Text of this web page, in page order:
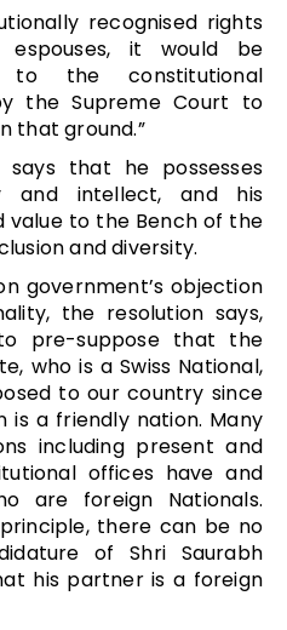
recognised rights
it would be
to the constitutional
the Supreme Court to
that ground.”
that he possesses
and intellect, and his
value to the Bench of the
and diversity.
government’s objection
the resolution says,
pre-suppose that the
who is a Swiss National,
to our country since
is a friendly nation. Many
including present and
offices have and
are foreign Nationals.
there can be no
of Shri Saurabh
his partner is a foreign